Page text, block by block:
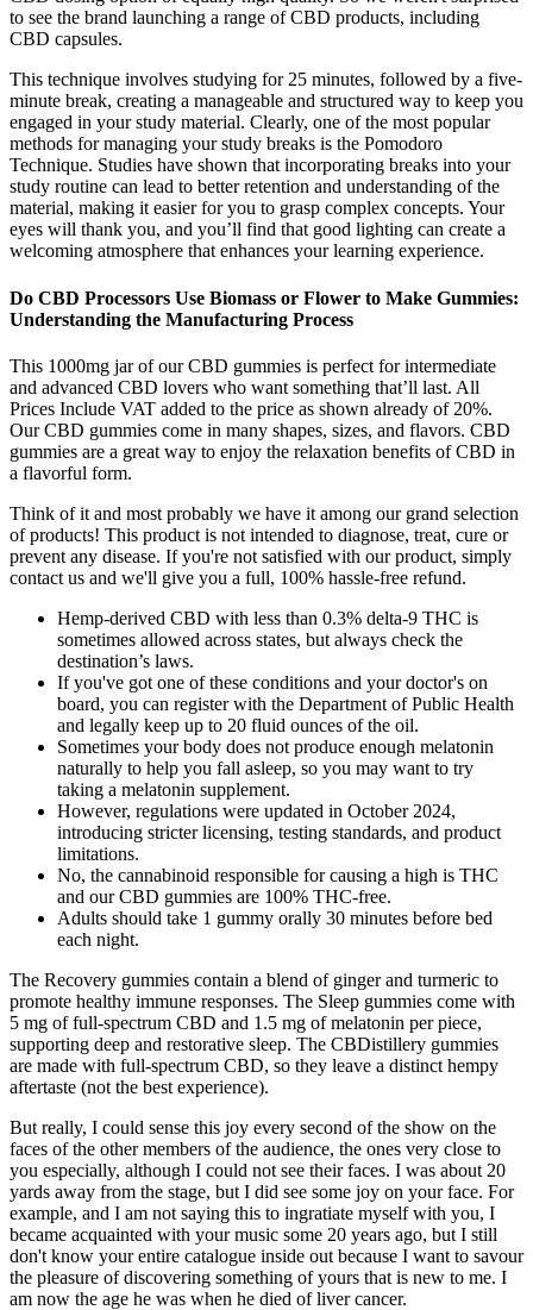
to see the brand launching a range of CBD products, including
CBD capsules.
This technique involves studying for 25 minutes, followed by a five-
minute break, creating a manageable and structured way to keep you
engaged in your study material. Clearly, one of the most popular
methods for managing your study breaks is the Pomodoro
Technique. Studies have shown that incorporating breaks into your
study routine can lead to better retention and understanding of the
material, making it easier for you to grasp complex concepts. Your
eyes will thank you, and you’ll find that good lighting can create a
welcoming atmosphere that enhances your learning experience.
Do CBD Processors Use Biomass or Flower to Make Gummies:
Understanding the Manufacturing Process
This 1000mg jar of our CBD gummies is perfect for intermediate
and advanced CBD lovers who want something that’ll last. All
Prices Include VAT added to the price as shown already of 20%.
Our CBD gummies come in many shapes, sizes, and flavors. CBD
gummies are a great way to enjoy the relaxation benefits of CBD in
a flavorful form.
Think of it and most probably we have it among our grand selection
of products! This product is not intended to diagnose, treat, cure or
prevent any disease. If you're not satisfied with our product, simply
contact us and we'll give you a full, 100% hassle-free refund.
Hemp-derived CBD with less than 0.3% delta-9 THC is
sometimes allowed across states, but always check the
destination’s laws.
If you've got one of these conditions and your doctor's on
board, you can register with the Department of Public Health
and legally keep up to 20 fluid ounces of the oil.
Sometimes your body does not produce enough melatonin
naturally to help you fall asleep, so you may want to try
taking a melatonin supplement.
However, regulations were updated in October 2024,
introducing stricter licensing, testing standards, and product
limitations.
No, the cannabinoid responsible for causing a high is THC
and our CBD gummies are 100% THC-free.
Adults should take 1 gummy orally 30 minutes before bed
each night.
The Recovery gummies contain a blend of ginger and turmeric to
promote healthy immune responses. The Sleep gummies come with
5 mg of full-spectrum CBD and 1.5 mg of melatonin per piece,
supporting deep and restorative sleep. The CBDistillery gummies
are made with full-spectrum CBD, so they leave a distinct hempy
aftertaste (not the best experience).
But really, I could sense this joy every second of the show on the
faces of the other members of the audience, the ones very close to
you especially, although I could not see their faces. I was about 20
yards away from the stage, but I did see some joy on your face. For
example, and I am not saying this to ingratiate myself with you, I
became acquainted with your music some 20 years ago, but I still
don't know your entire catalogue inside out because I want to savour
the pleasure of discovering something of yours that is new to me. I
am now the age he was when he died of liver cancer.